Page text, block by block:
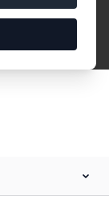
Filter by
the left